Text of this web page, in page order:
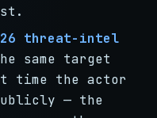
threat-intel
same target
the actor
— the